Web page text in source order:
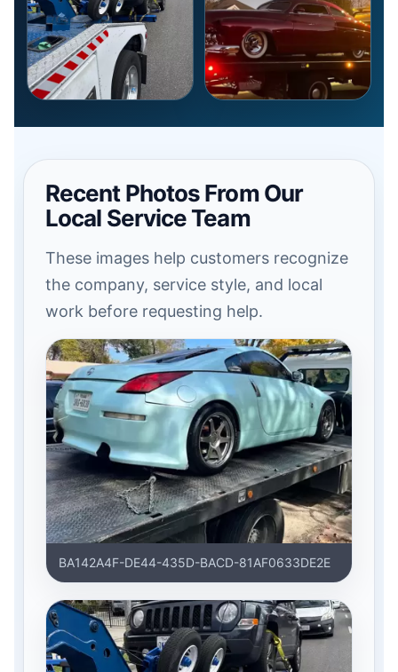
Recent Photos From Our
Local Service Team
These images help customers recognize
the company, service style, and local
work before requesting help.
BA142A4F-DE44-435D-BACD-81AF0633DE2E